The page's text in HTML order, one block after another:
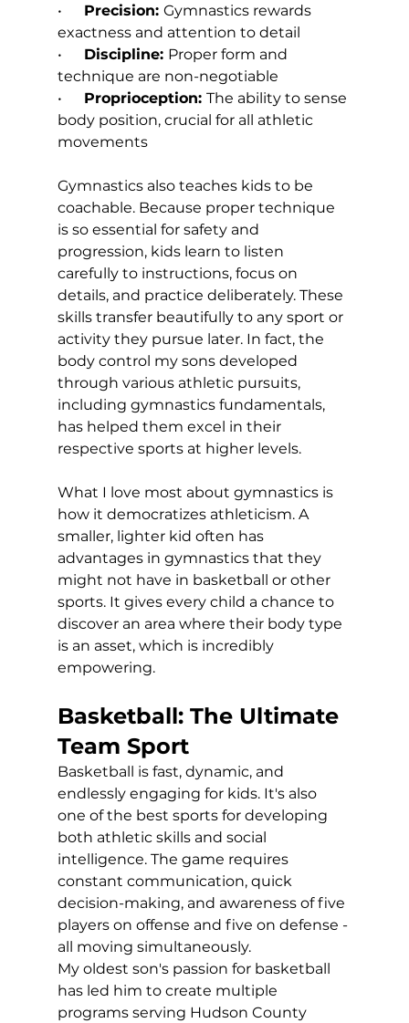
• Precision: Gymnastics rewards
exactness and attention to detail
• Discipline: Proper form and
technique are non-negotiable
• Proprioception: The ability to sense
body position, crucial for all athletic
movements
Gymnastics also teaches kids to be
coachable. Because proper technique
is so essential for safety and
progression, kids learn to listen
carefully to instructions, focus on
details, and practice deliberately. These
skills transfer beautifully to any sport or
activity they pursue later. In fact, the
body control my sons developed
through various athletic pursuits,
including gymnastics fundamentals,
has helped them excel in their
respective sports at higher levels.
What I love most about gymnastics is
how it democratizes athleticism. A
smaller, lighter kid often has
advantages in gymnastics that they
might not have in basketball or other
sports. It gives every child a chance to
discover an area where their body type
is an asset, which is incredibly
empowering.
Basketball: The Ultimate
Team Sport
Basketball is fast, dynamic, and
endlessly engaging for kids. It's also
one of the best sports for developing
both athletic skills and social
intelligence. The game requires
constant communication, quick
decision-making, and awareness of five
players on offense and five on defense -
all moving simultaneously.
My oldest son's passion for basketball
has led him to create multiple
programs serving Hudson County